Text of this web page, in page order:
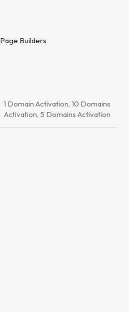
Page Builders
1 Domain Activation, 10 Domains
Activation, 5 Domains Activation